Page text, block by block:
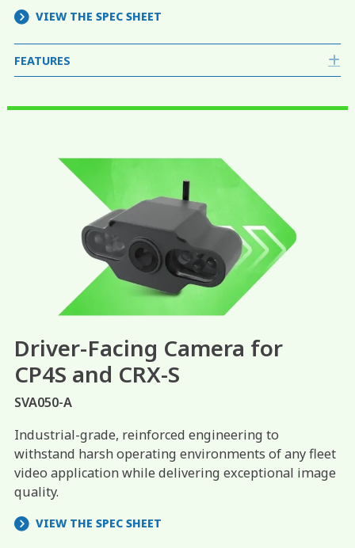
VIEW THE SPEC SHEET
FEATURES
Driver-Facing Camera for
CP4S and CRX-S
SVA050-A
Industrial-grade, reinforced engineering to
withstand harsh operating environments of any fleet
video application while delivering exceptional image
quality.
VIEW THE SPEC SHEET